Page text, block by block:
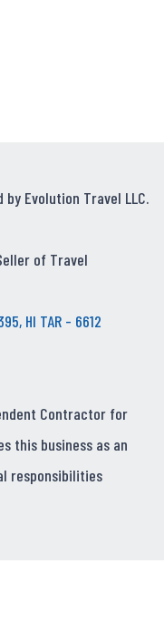
Evolution Travel LLC.
of Travel
HI TAR - 6612
Contractor for
this business as an
responsibilities